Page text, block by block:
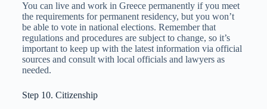
You can live and work in Greece permanently if you meet
the requirements for permanent residency, but you won’t
be able to vote in national elections. Remember that
regulations and procedures are subject to change, so it’s
important to keep up with the latest information via official
sources and consult with local officials and lawyers as
needed.
Step 10. Citizenship